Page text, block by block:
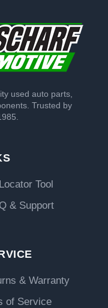
used auto parts,
Trusted by
Tool
& Support
& Warranty
of Service